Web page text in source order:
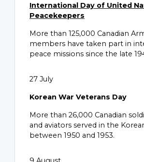
International Day of United
Peacekeepers
More than 125,000 Canadian
members have taken part in
peace missions since the late
27 July
Korean War Veterans Day
More than 26,000 Canadian
and aviators served in the
between 1950 and 1953.